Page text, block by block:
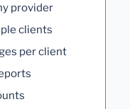
provider
clients
per client